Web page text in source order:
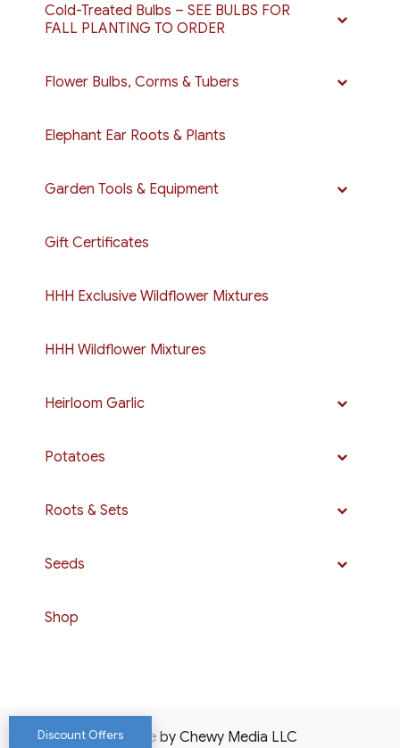
Cold-Treated Bulbs – SEE BULBS FOR
FALL PLANTING TO ORDER
Flower Bulbs, Corms & Tubers
Elephant Ear Roots & Plants
Garden Tools & Equipment
Gift Certificates
HHH Exclusive Wildflower Mixtures
HHH Wildflower Mixtures
Heirloom Garlic
Potatoes
Roots & Sets
Seeds
Shop
Website by Chewy Media LLC
Discount Offers